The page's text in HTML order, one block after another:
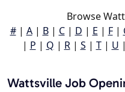
Browse
#| A| B| C| D | E | F|
| P | Q | R| S | T| U |
Wattsville Job